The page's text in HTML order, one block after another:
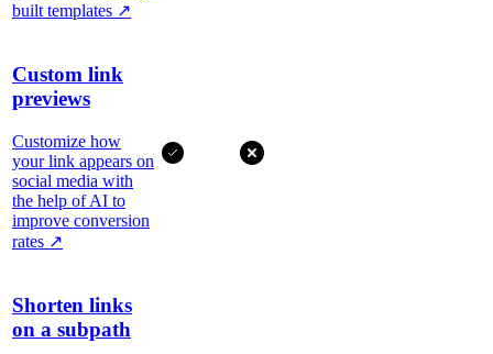
built templates ↗
Custom link
previews
Customize how
your link appears on
social media with
the help of AI to
improve conversion
rates ↗
Shorten links
on a subpath